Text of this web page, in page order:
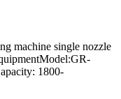
machine single nozzle
1800-